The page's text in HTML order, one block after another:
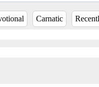
Carnatic